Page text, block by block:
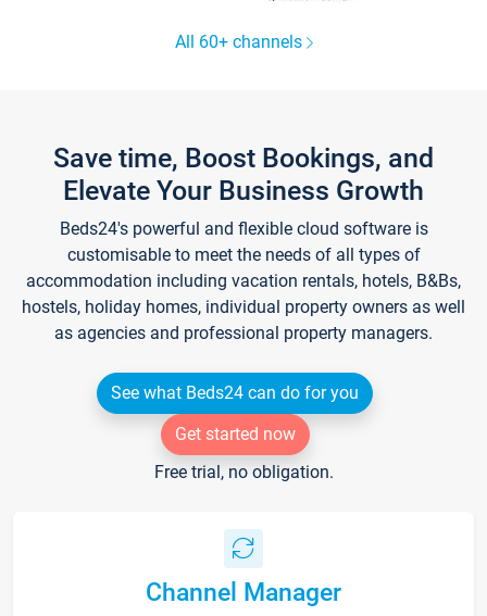
All 60+ channels
Save time, Boost Bookings, and
Elevate Your Business Growth
Beds24's powerful and flexible cloud software is
customisable to meet the needs of all types of
accommodation including vacation rentals, hotels, B&Bs,
hostels, holiday homes, individual property owners as well
as agencies and professional property managers.
See what Beds24 can do for you
Get started now
Free trial, no obligation.
Channel Manager